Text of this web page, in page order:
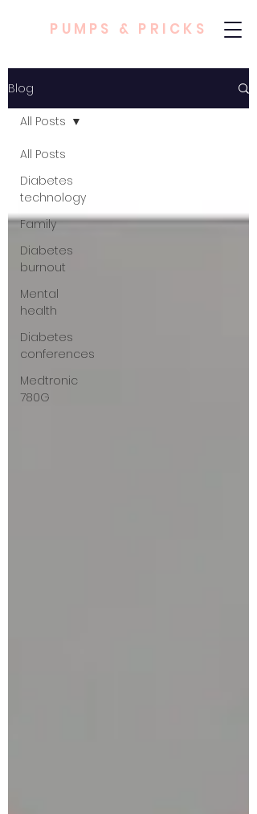
PUMPS & PRICKS
Blog
All Posts
Diabetes
technology
Family
Diabetes
burnout
Mental
health
Diabetes
conferences
Medtronic
780G
All Posts